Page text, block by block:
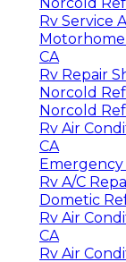
Rv Service
CA
Rv Repair
Norcold
Norcold
Rv Air
CA
Emergency
Rv A/C
Dometic
Rv Air
CA
Rv Air